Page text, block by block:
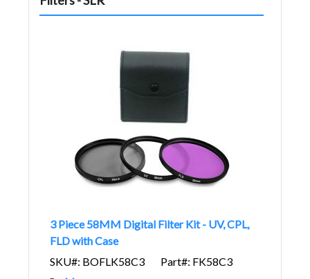
3 Piece 58MM Digital Filter Kit - UV, CPL,
FLD with Case
SKU#: BOFLK58C3
Part#: FK58C3